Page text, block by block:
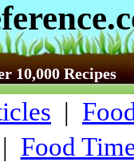
10,000 Recipes
|
Food